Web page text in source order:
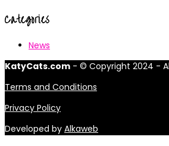
Categories
News
KatyCats.com - © Copyright 2024 -
Terms and Conditions
Privacy Policy
Developed by Alkaweb